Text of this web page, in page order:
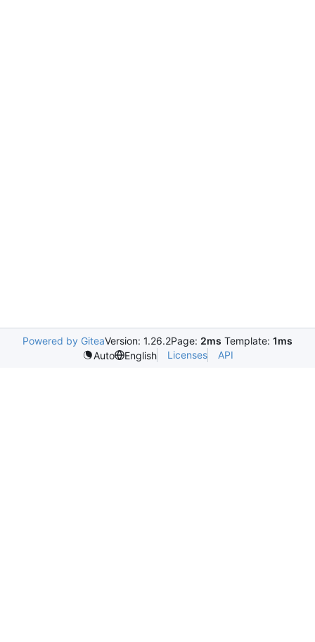
Powered by GiteaVersion: 1.26.2Page: 2ms Template: 1ms
Auto
English Licenses API